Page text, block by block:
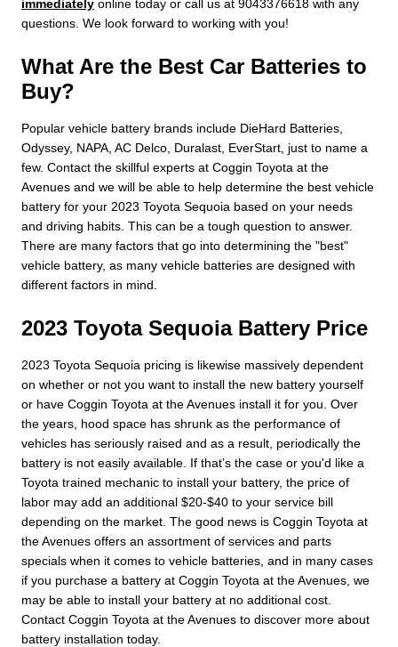
immediately online today or call us at 9043376618 with any
questions. We look forward to working with you!
What Are the Best Car Batteries to
Buy?
Popular vehicle battery brands include DieHard Batteries,
Odyssey, NAPA, AC Delco, Duralast, EverStart, just to name a
few. Contact the skillful experts at Coggin Toyota at the
Avenues and we will be able to help determine the best vehicle
battery for your 2023 Toyota Sequoia based on your needs
and driving habits. This can be a tough question to answer.
There are many factors that go into determining the "best"
vehicle battery, as many vehicle batteries are designed with
different factors in mind.
2023 Toyota Sequoia Battery Price
2023 Toyota Sequoia pricing is likewise massively dependent
on whether or not you want to install the new battery yourself
or have Coggin Toyota at the Avenues install it for you. Over
the years, hood space has shrunk as the performance of
vehicles has seriously raised and as a result, periodically the
battery is not easily available. If that’s the case or you'd like a
Toyota trained mechanic to install your battery, the price of
labor may add an additional $20-$40 to your service bill
depending on the market. The good news is Coggin Toyota at
the Avenues offers an assortment of services and parts
specials when it comes to vehicle batteries, and in many cases
if you purchase a battery at Coggin Toyota at the Avenues, we
may be able to install your battery at no additional cost.
Contact Coggin Toyota at the Avenues to discover more about
battery installation today.